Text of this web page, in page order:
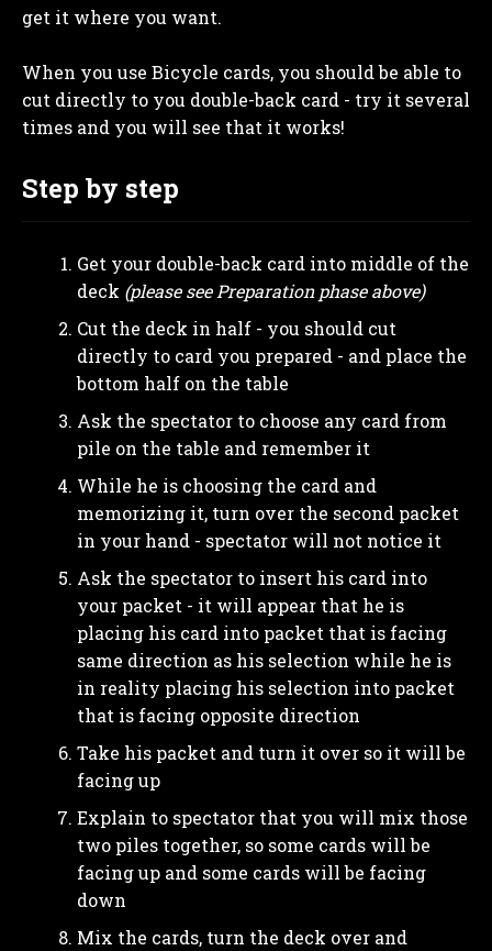
get it where you want.
When you use Bicycle cards, you should be able to
cut directly to you double-back card - try it several
times and you will see that it works!
Step by step
Get your double-back card into middle of the
deck (please see Preparation phase above)
Cut the deck in half - you should cut
directly to card you prepared - and place the
bottom half on the table
Ask the spectator to choose any card from
pile on the table and remember it
While he is choosing the card and
memorizing it, turn over the second packet
in your hand - spectator will not notice it
Ask the spectator to insert his card into
your packet - it will appear that he is
placing his card into packet that is facing
same direction as his selection while he is
in reality placing his selection into packet
that is facing opposite direction
Take his packet and turn it over so it will be
facing up
Explain to spectator that you will mix those
two piles together, so some cards will be
facing up and some cards will be facing
down
Mix the cards, turn the deck over and